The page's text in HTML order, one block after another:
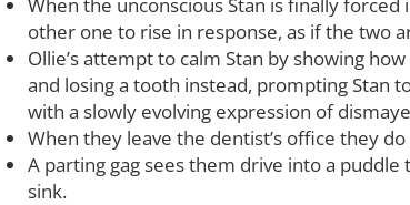
other one to rise in response, as if the two
Ollie’s attempt to calm Stan by showing
and losing a tooth instead, prompting Stan
with a slowly evolving expression of
When they leave the dentist’s office they
A parting gag sees them drive into a
sink.